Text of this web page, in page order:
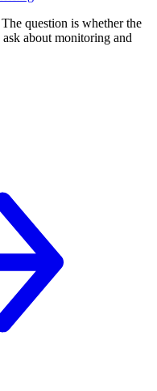
question is whether the
about monitoring and